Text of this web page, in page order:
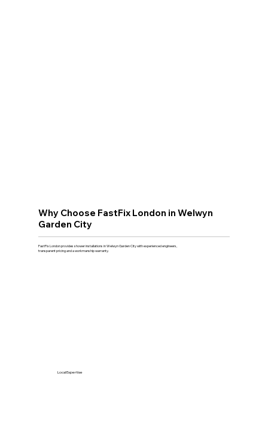
Why Choose FastFix London in Welwyn
Garden City
FastFix London provides shower installations in Welwyn Garden City with experienced engineers,
transparent pricing and a workmanship warranty.
Local Expertise